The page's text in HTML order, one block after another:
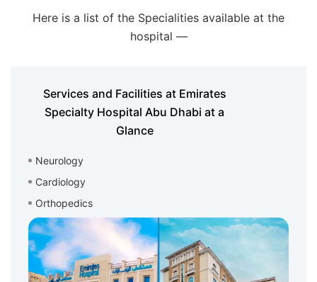
Here is a list of the Specialities available at the
hospital —
Services and Facilities at Emirates
Specialty Hospital Abu Dhabi at a
Glance
Neurology
Cardiology
Orthopedics